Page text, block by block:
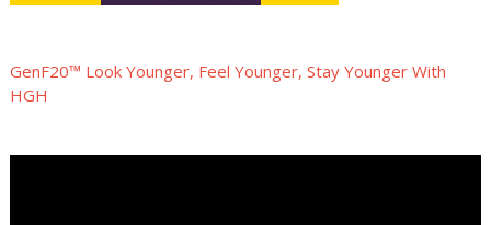
GenF20™ Look Younger, Feel Younger, Stay Younger With
HGH